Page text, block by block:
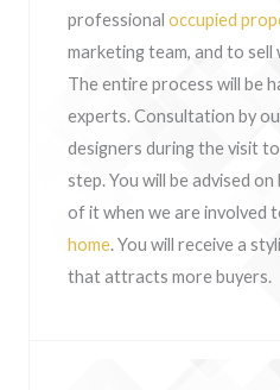
professional occupied
marketing team, and to
The entire process will be
experts. Consultation by
designers during the visit
step. You will be advised
of it when we are involved
home. You will receive a
that attracts more buyers.